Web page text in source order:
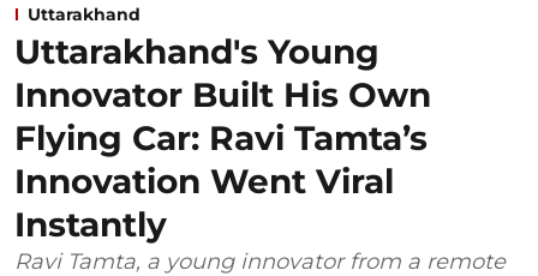
Uttarakhand
Uttarakhand's Young
Innovator Built His Own
Flying Car: Ravi Tamta’s
Innovation Went Viral
Instantly
Ravi Tamta, a young innovator from a remote